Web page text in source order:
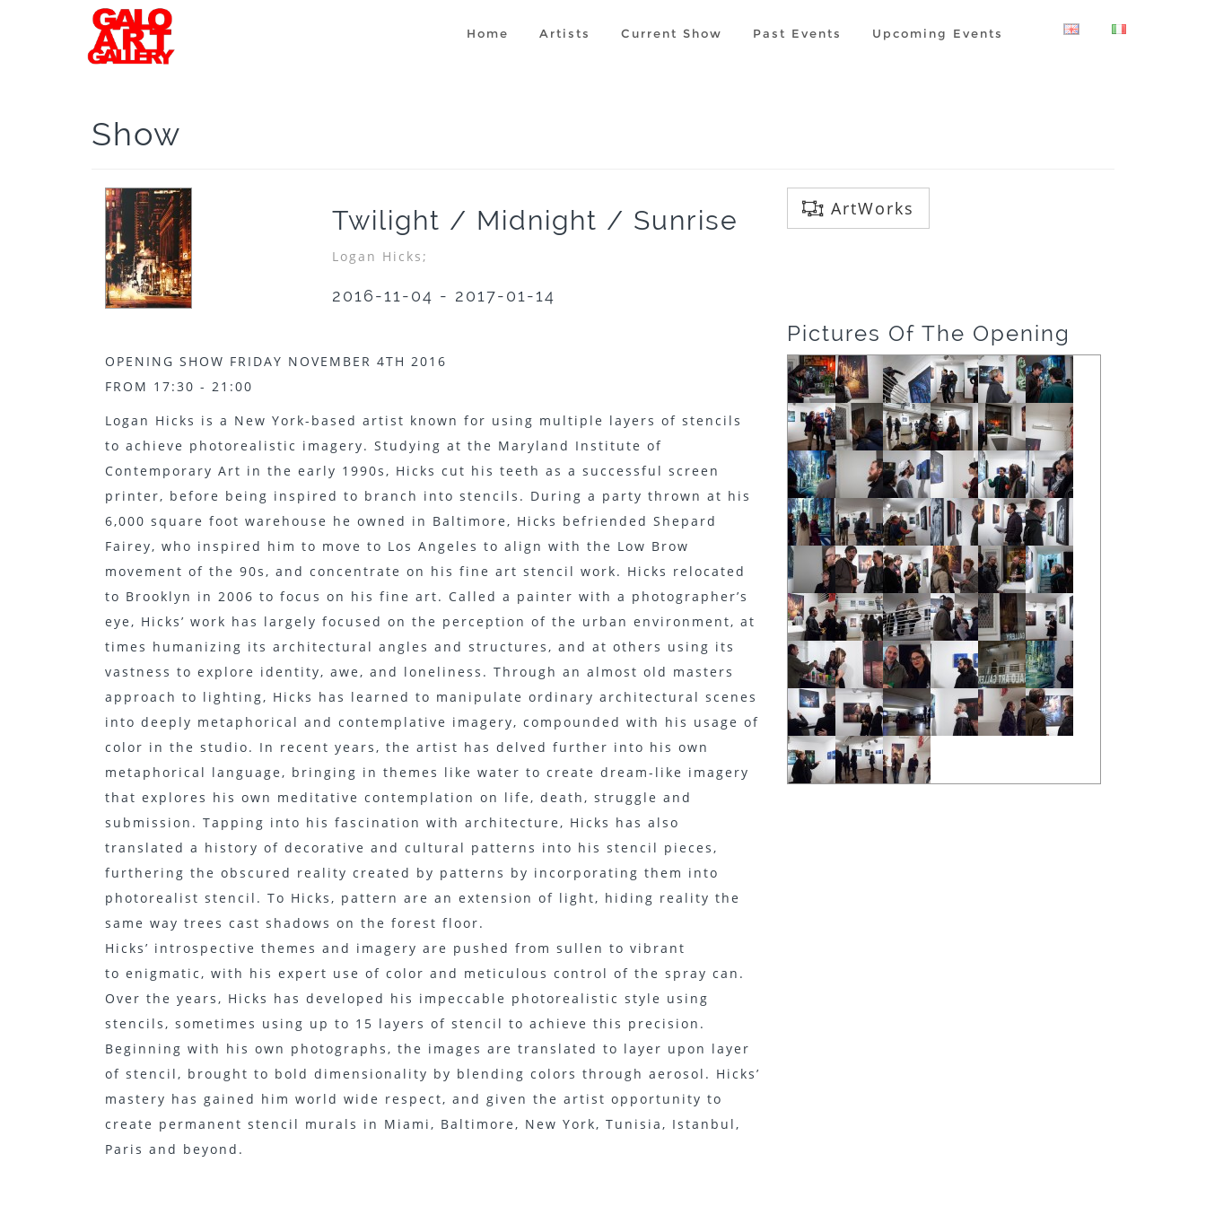
Home Artists Current Show Past Events Upcoming Events
Show
Twilight / Midnight / Sunrise
Logan Hicks;
2016-11-04 - 2017-01-14
OPENING SHOW FRIDAY NOVEMBER 4TH 2016
FROM 17:30 - 21:00
Logan Hicks is a New York-based artist known for using multiple layers of stencils
to achieve photorealistic imagery. Studying at the Maryland Institute of
Contemporary Art in the early 1990s, Hicks cut his teeth as a successful screen
printer, before being inspired to branch into stencils. During a party thrown at his
6,000 square foot warehouse he owned in Baltimore, Hicks befriended Shepard
Fairey, who inspired him to move to Los Angeles to align with the Low Brow
movement of the 90s, and concentrate on his fine art stencil work. Hicks relocated
to Brooklyn in 2006 to focus on his fine art. Called a painter with a photographer’s
eye, Hicks’ work has largely focused on the perception of the urban environment, at
times humanizing its architectural angles and structures, and at others using its
vastness to explore identity, awe, and loneliness. Through an almost old masters
approach to lighting, Hicks has learned to manipulate ordinary architectural scenes
into deeply metaphorical and contemplative imagery, compounded with his usage of
color in the studio. In recent years, the artist has delved further into his own
metaphorical language, bringing in themes like water to create dream-like imagery
that explores his own meditative contemplation on life, death, struggle and
submission. Tapping into his fascination with architecture, Hicks has also
translated a history of decorative and cultural patterns into his stencil pieces,
furthering the obscured reality created by patterns by incorporating them into
photorealist stencil. To Hicks, pattern are an extension of light, hiding reality the
same way trees cast shadows on the forest floor.
Hicks’ introspective themes and imagery are pushed from sullen to vibrant
to enigmatic, with his expert use of color and meticulous control of the spray can.
Over the years, Hicks has developed his impeccable photorealistic style using
stencils, sometimes using up to 15 layers of stencil to achieve this precision.
Beginning with his own photographs, the images are translated to layer upon layer
of stencil, brought to bold dimensionality by blending colors through aerosol. Hicks’
mastery has gained him world wide respect, and given the artist opportunity to
create permanent stencil murals in Miami, Baltimore, New York, Tunisia, Istanbul,
Paris and beyond.
ArtWorks
Pictures Of The Opening